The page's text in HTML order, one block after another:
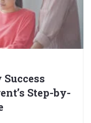
Step-by-